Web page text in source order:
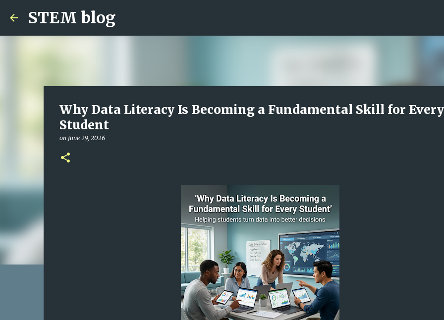
STEM blog
Why Data Literacy Is Becoming a Fundamental Skill for Every
Student
on June 29, 2026